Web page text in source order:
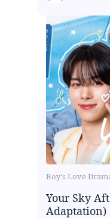
Boy's Love
Your Sky
Adaptation)